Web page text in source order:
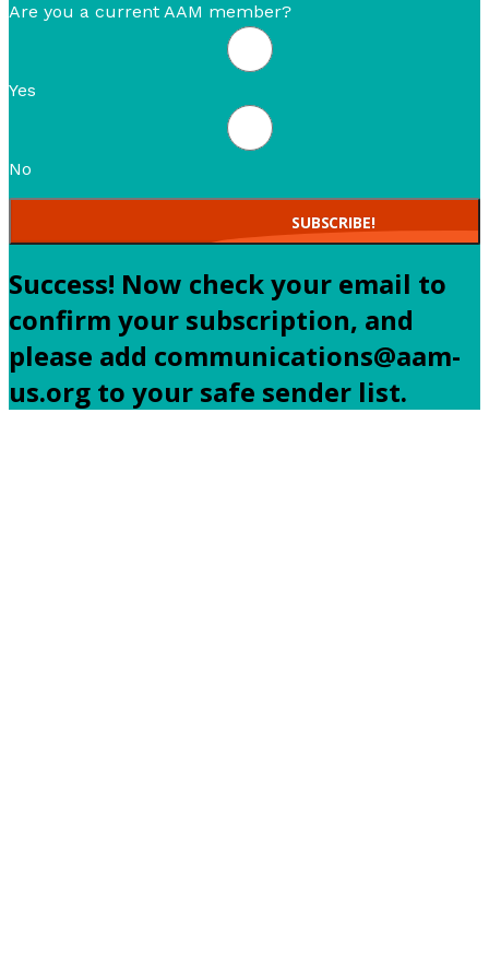
Are you a current AAM member?
Yes
No
SUBSCRIBE!
Success! Now check your email to
confirm your subscription, and
please add communications@aam-
us.org to your safe sender list.